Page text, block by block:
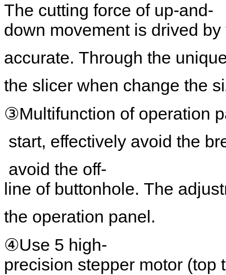
The cutting force of up-and-
down movement is drived
accurate. Through the
the slicer when change the
③Multifunction of operation
start, effectively avoid the
avoid the off-
line of buttonhole. The
the operation panel.
④Use 5 high-
precision stepper motor (top